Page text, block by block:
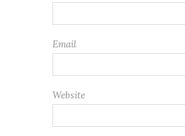
Email
Website